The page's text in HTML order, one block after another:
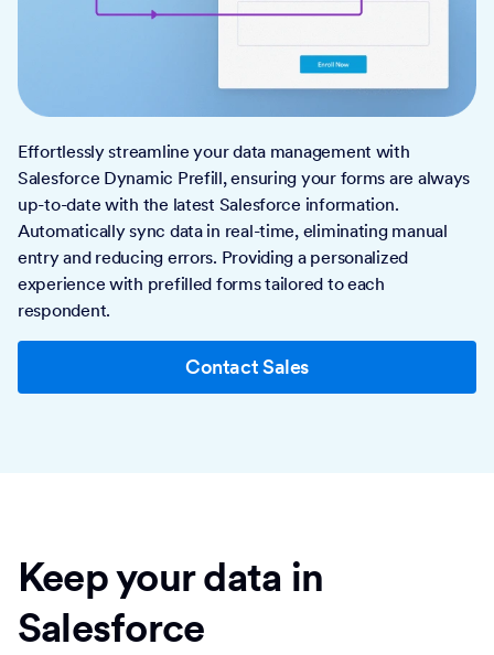
Effortlessly streamline your data management with
Salesforce Dynamic Prefill, ensuring your forms are always
up-to-date with the latest Salesforce information.
Automatically sync data in real-time, eliminating manual
entry and reducing errors. Providing a personalized
experience with prefilled forms tailored to each
respondent.
Contact Sales
Keep your data in
Salesforce